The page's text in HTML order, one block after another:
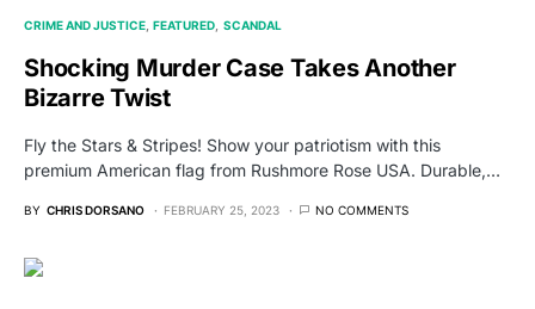
CRIME AND JUSTICE FEATURED SCANDAL
Shocking Murder Case Takes Another
Bizarre Twist
Fly the Stars & Stripes! Show your patriotism with this
premium American flag from Rushmore Rose USA. Durable,…
BY CHRIS DORSANO FEBRUARY 25, 2023 NO COMMENTS